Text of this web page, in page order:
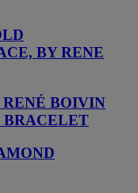
BY RENE
RENÉ BOIVIN
BRACELET